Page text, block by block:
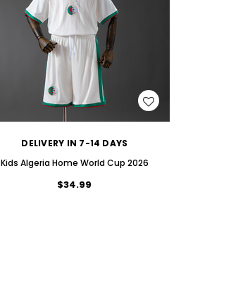
WISH LIST
DELIVERY IN 7-14 DAYS
Kids Algeria Home World Cup 2026
$34.99